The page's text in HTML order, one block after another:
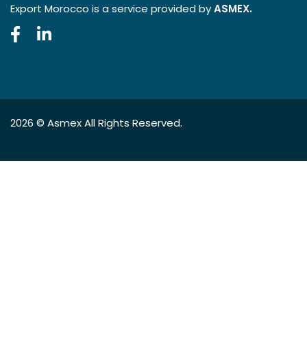
Export Morocco is a service provided byASMEX.
2026 © AsmexAll Rights Reserved.